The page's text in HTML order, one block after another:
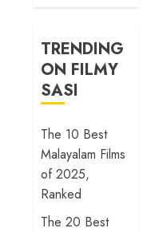
TRENDING
ON FILMY
SASI
The 10 Best
Malayalam Films
of 2025,
Ranked
The 20 Best